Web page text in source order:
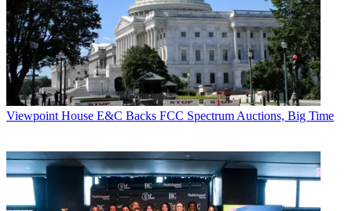
Viewpoint House E&C Backs FCC Spectrum Auctions, Big Time